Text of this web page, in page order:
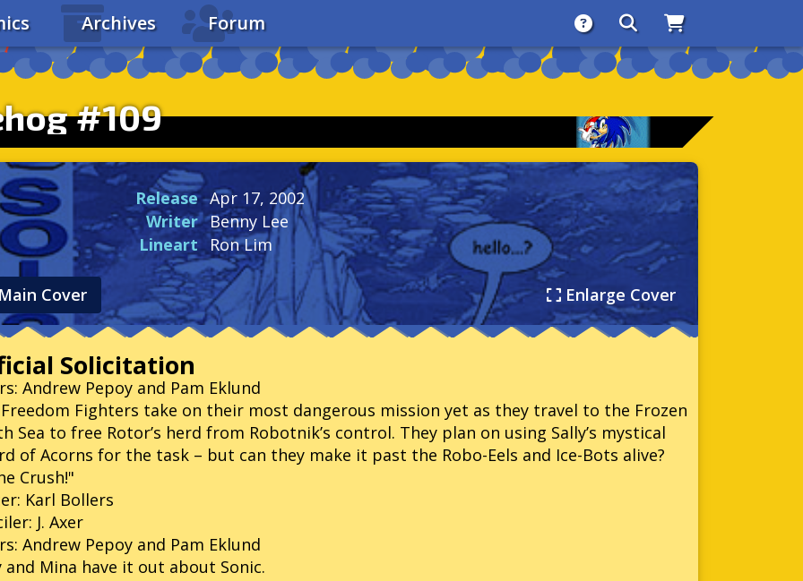
Archives Forum About SearchStore
#109
Release Apr 17, 2002
Writer Benny Lee
Lineart Ron Lim
Main Cover Enlarge Cover
Solicitation
Andrew Pepoy and Pam Eklund
Fighters take on their most dangerous mission yet as they travel to the Frozen
Sea to free Rotor’s herd from Robotnik’s control. They plan on using Sally’s mystical
of Acorns for the task – but can they make it past the Robo-Eels and Ice-Bots alive?
Crush!"
Karl Bollers
J. Axer
Andrew Pepoy and Pam Eklund
and Mina have it out about Sonic.